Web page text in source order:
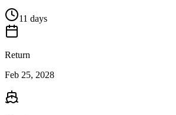
11 days
Return
Feb 25, 2028